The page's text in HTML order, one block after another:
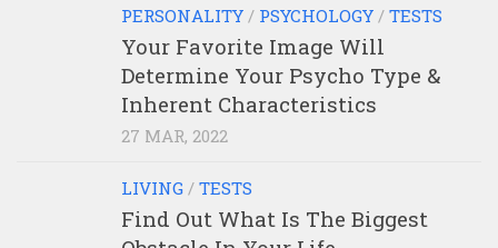
PERSONALITY / PSYCHOLOGY / TESTS
Your Favorite Image Will
Determine Your Psycho Type &
Inherent Characteristics
27 MAR, 2022
LIVING / TESTS
Find Out What Is The Biggest